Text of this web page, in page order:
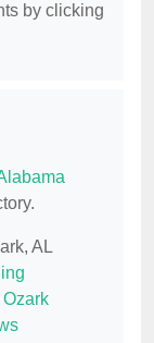
by clicking
AL
Ozark